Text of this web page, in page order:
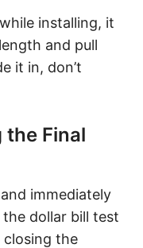
installing, it
and pull
it in, don’t
the Final
immediately
dollar bill test
closing the